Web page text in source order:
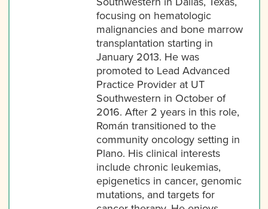
focusing on hematologic
malignancies and bone marrow
transplantation starting in
January 2013. He was
promoted to Lead Advanced
Practice Provider at UT
Southwestern in October of
2016. After 2 years in this role,
Román transitioned to the
community oncology setting in
Plano. His clinical interests
include chronic leukemias,
epigenetics in cancer, genomic
mutations, and targets for